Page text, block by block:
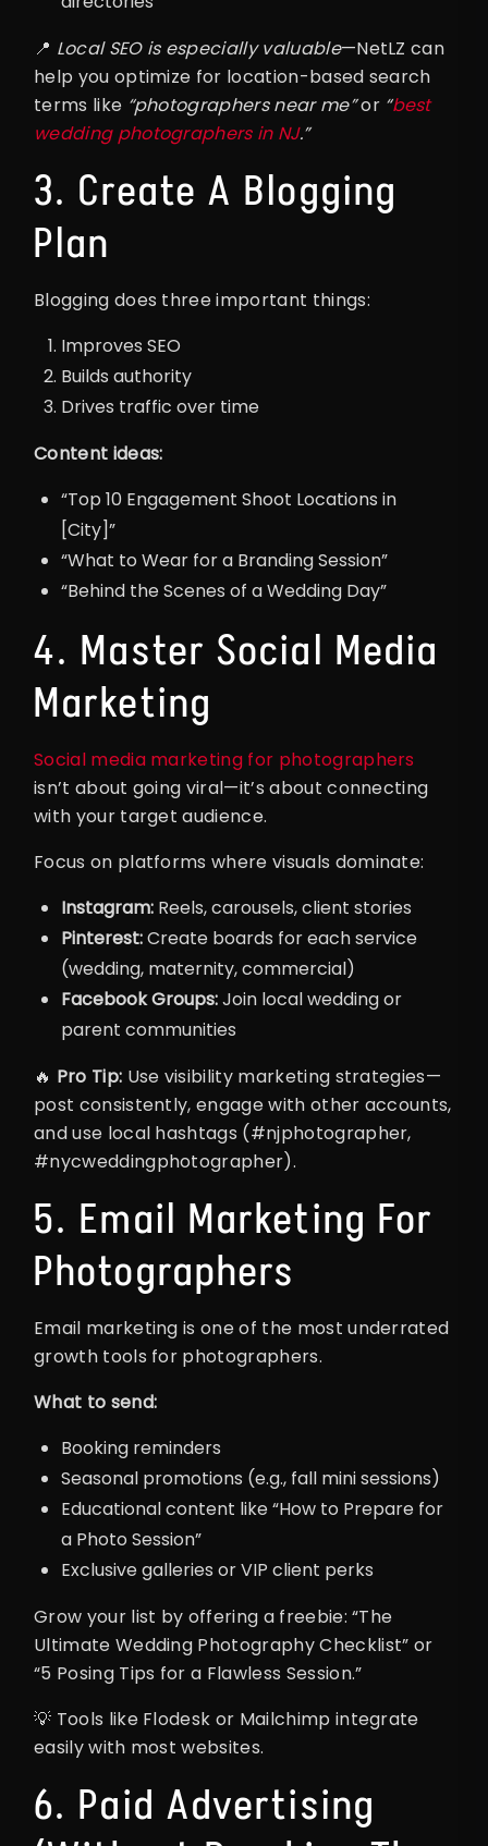
📍 Local SEO is especially valuable—NetLZ can
help you optimize for location-based search
terms like “photographers near me”or “best
wedding photographers in NJ.”
3. Create A Blogging
Plan
Blogging does three important things:
Improves SEO
Builds authority
Drives traffic over time
Content ideas:
“Top 10 Engagement Shoot Locations in
[City]”
“What to Wear for a Branding Session”
“Behind the Scenes of a Wedding Day”
4. Master Social Media
Marketing
Social media marketing for photographers
isn’t about going viral—it’s about connecting
with your target audience.
Focus on platforms where visuals dominate:
Instagram: Reels, carousels, client stories
Pinterest:Create boards for each service
(wedding, maternity, commercial)
Facebook Groups:Join local wedding or
parent communities
🔥 Pro Tip: Use visibility marketing strategies—
post consistently, engage with other accounts,
and use local hashtags (#njphotographer,
#nycweddingphotographer).
5. Email Marketing For
Photographers
Email marketing is one of the most underrated
growth tools for photographers.
What to send:
Booking reminders
Seasonal promotions (e.g., fall mini sessions)
Educational content like “How to Prepare for
a Photo Session”
Exclusive galleries or VIP client perks
Grow your list by offering a freebie: “The
Ultimate Wedding Photography Checklist” or
“5 Posing Tips for a Flawless Session.”
💡 Tools like Flodesk or Mailchimp integrate
easily with most websites.
6. Paid Advertising